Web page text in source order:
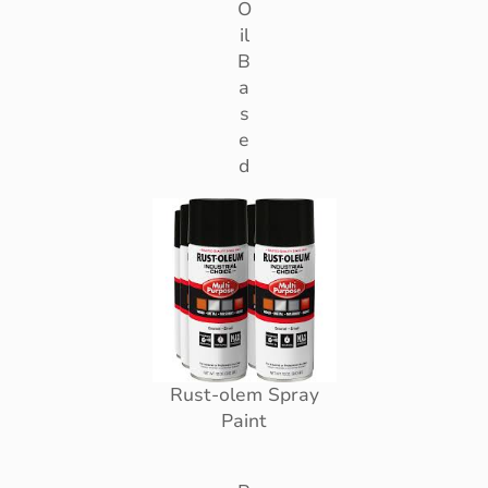
O
il
B
a
s
e
d
Rust-olem Spray
Paint